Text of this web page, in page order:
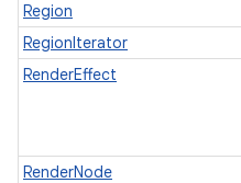
Region
RegionIterator
RenderEffect
RenderNode